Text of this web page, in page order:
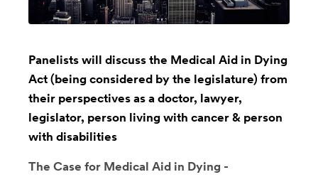
Panelists will discuss the Medical Aid in Dying
Act (being considered by the legislature) from
their perspectives as a doctor, lawyer,
legislator, person living with cancer & person
with disabilities
The Case for Medical Aid in Dying -